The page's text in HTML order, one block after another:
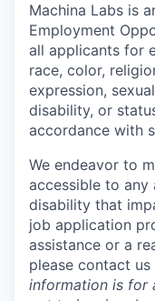
Machina Labs is
Employment
all applicants for
race, color,
expression,
disability, or
accordance with
We endeavor to
accessible to any
disability that
job application
assistance or a
please contact
information is for